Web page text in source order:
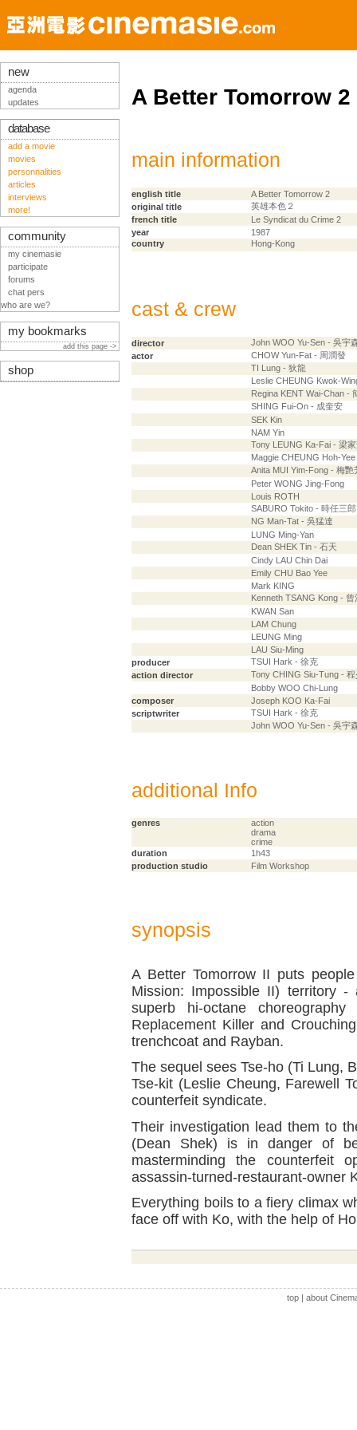
A Better Tomorrow 2
main information
english title
A Better Tomorrow 2
original title
英雄本色２
french title
Le Syndicat du Crime 2
year
1987
country
Hong-Kong
cast & crew
director
John WOO Yu-Sen - 吳宇
actor
CHOW Yun-Fat - 周潤發
TI Lung - 狄龍
Leslie CHEUNG Kwok-
Regina KENT Wai-Chan -
SHING Fui-On - 成奎安
SEK Kin
NAM Yin
Tony LEUNG Ka-Fai - 梁
Maggie CHEUNG Hoh-
Anita MUI Yim-Fong - 梅艷
Peter WONG Jing-Fong
Louis ROTH
SABURO Tokito - 時任三
NG Man-Tat - 吳猛達
LUNG Ming-Yan
Dean SHEK Tin - 石天
Cindy LAU Chin Dai
Emily CHU Bao Yee
Mark KING
Kenneth TSANG Kong - 曾
KWAN San
LAM Chung
LEUNG Ming
LAU Siu-Ming
producer
TSUI Hark - 徐克
action director
Tony CHING Siu-Tung -
Bobby WOO Chi-Lung
composer
Joseph KOO Ka-Fai
scriptwriter
TSUI Hark - 徐克
John WOO Yu-Sen - 吳宇
additional Info
genres
action
drama
crime
duration
1h43
production studio
Film Workshop
synopsis
A Better Tomorrow II puts
Mission: Impossible II) territory
superb hi-octane
Replacement Killer and
trenchcoat and Rayban.
The sequel sees Tse-ho (Ti Lung,
Tse-kit (Leslie Cheung, Farewell
counterfeit syndicate.
Their investigation lead them to
(Dean Shek) is in danger of
masterminding the counterfeit
assassin-turned-restaurant-owner
Everything boils to a fiery climax
face off with Ko, with the help of
new
agenda
updates
database
add a movie
movies
personnalities
articles
interviews
more!
community
my cinemasie
participate
forums
chat pers
who are we?
my bookmarks
add this page ->
shop
top| about